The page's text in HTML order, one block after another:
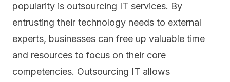
popularity is outsourcing IT services. By
entrusting their technology needs to external
experts, businesses can free up valuable time
and resources to focus on their core
competencies. Outsourcing IT allows